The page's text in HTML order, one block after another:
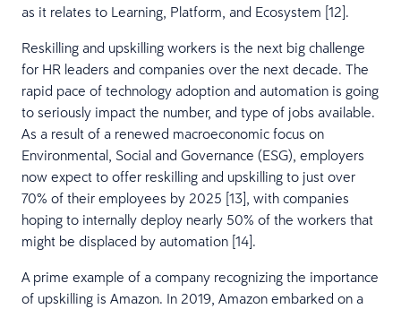
as it relates to Learning, Platform, and Ecosystem [12].
Reskilling and upskilling workers is the next big challenge
for HR leaders and companies over the next decade. The
rapid pace of technology adoption and automation is going
to seriously impact the number, and type of jobs available.
As a result of a renewed macroeconomic focus on
Environmental, Social and Governance (ESG), employers
now expect to offer reskilling and upskilling to just over
70% of their employees by 2025 [13], with companies
hoping to internally deploy nearly 50% of the workers that
might be displaced by automation [14].
A prime example of a company recognizing the importance
of upskilling is Amazon. In 2019, Amazon embarked on a